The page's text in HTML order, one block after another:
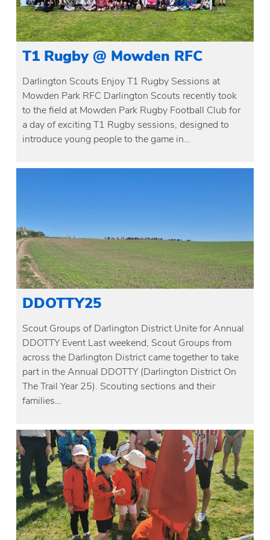
T1 Rugby @ Mowden RFC
Darlington Scouts Enjoy T1 Rugby Sessions at
Mowden Park RFC Darlington Scouts recently took
to the field at Mowden Park Rugby Football Club for
a day of exciting T1 Rugby sessions, designed to
introduce young people to the game in…
DDOTTY25
Scout Groups of Darlington District Unite for Annual
DDOTTY Event Last weekend, Scout Groups from
across the Darlington District came together to take
part in the Annual DDOTTY (Darlington District On
The Trail Year 25). Scouting sections and their
families…